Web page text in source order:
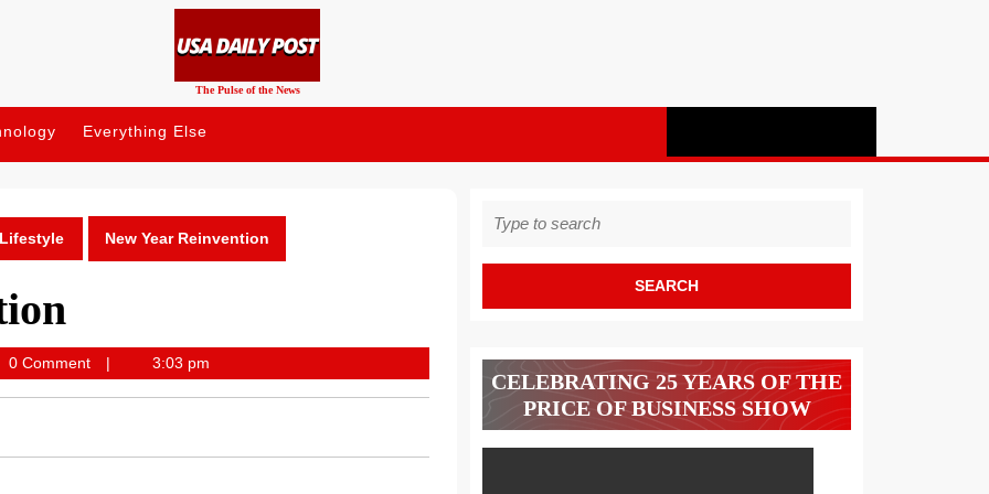
The Pulse of the News
Everything Else
Lifestyle New Year Reinvention
0 Comment 3:03 pm
for:
CELEBRATING 25 YEARS OF THE
PRICE OF BUSINESS SHOW